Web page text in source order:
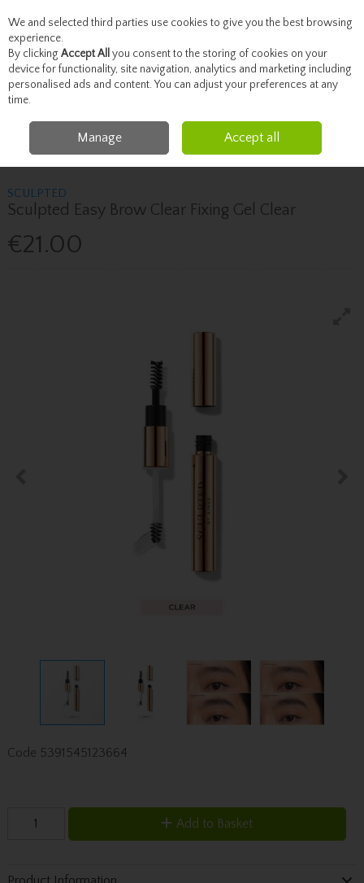
Skip to content
Menu Account Search Cart
Brands Sculpted
Sculpted Sculpted Easy Brow Clear Fixing Gel
SCULPTED
Sculpted Easy Brow Clear Fixing Gel Clear
€21.00
Code 5391545123664
Add to Basket
We and selected third parties use cookies to give you the best browsing
experience.
By clicking Accept All you consent to the storing of cookies on your
device for functionality, site navigation, analytics and marketing including
personalised ads and content. You can adjust your preferences at any
time.
Manage Accept all